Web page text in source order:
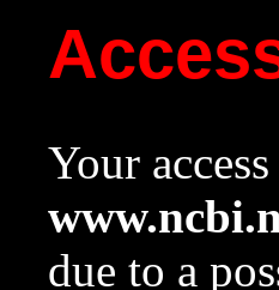
Your
due to a